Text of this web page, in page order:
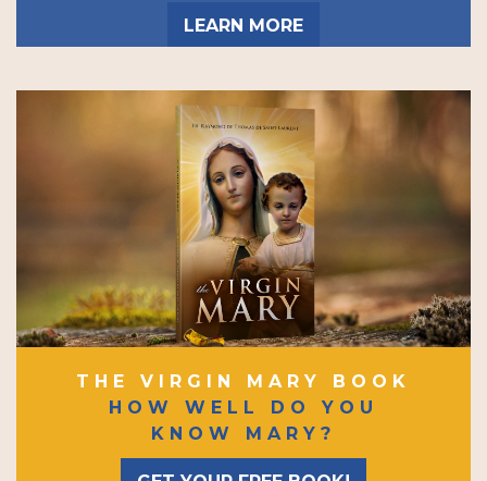
LEARN MORE
THE VIRGIN MARY BOOK
HOW WELL DO YOU
KNOW MARY?